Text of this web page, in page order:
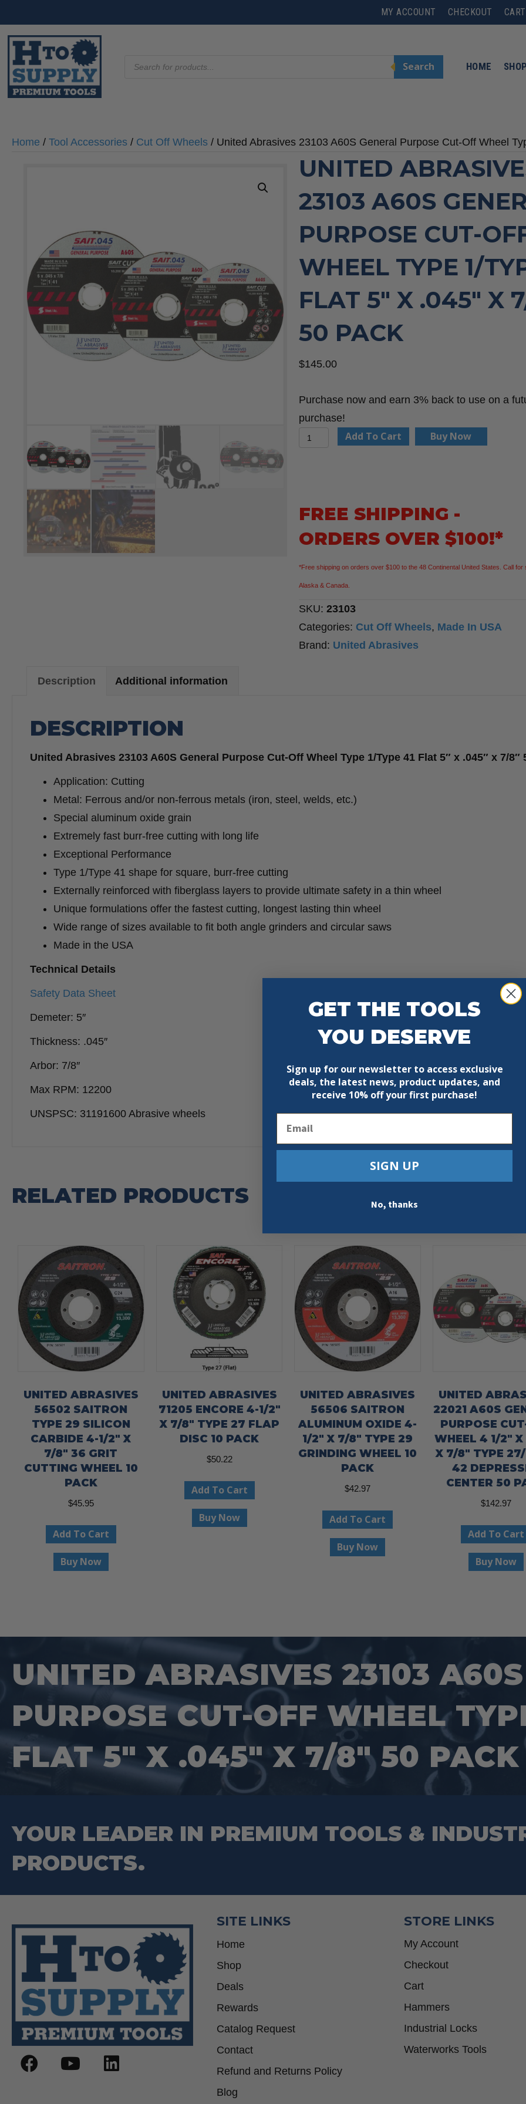
MY ACCOUNT CHECKOUT CART
search
Search HOME SHOP
Home / Tool Accessories / Cut Off Wheels / United Abrasives 23103 A60S General Purpose Cut-Off Wheel
UNITED
23103 A60S
PURPOSE CUT-
WHEEL TYPE 1/
FLAT 5″ X .045″ X
50 PACK
$145.00
Purchase now and earn 3% back to use on a
purchase!
United
General
Cut-
Off
Wheel
50
quantity
Add To Cart Buy Now
FREE SHIPPING -
ORDERS OVER $100!*
*Free shipping on orders over $100 to the 48 Continental United States. Call for
Alaska & Canada.
SKU:23103
Categories: Cut Off Wheels, Made In USA
Brand: United Abrasives
Description Additional information
DESCRIPTION
United Abrasives 23103 A60S General Purpose Cut-Off Wheel Type 1/Type 41 Flat 5″ x .045″ x 7/8″
Application: Cutting
Metal: Ferrous and/or non-ferrous metals (iron, steel, welds, etc.)
Special aluminum oxide grain
Extremely fast burr-free cutting with long life
Exceptional Performance
Type 1/Type 41 shape for square, burr-free cutting
Externally reinforced with fiberglass layers to provide ultimate safety in a thin wheel
Unique formulations offer the fastest cutting, longest lasting thin wheel
Wide range of sizes available to fit both angle grinders and circular saws
Made in the USA
Technical Details
Safety Data Sheet
Demeter: 5″
Thickness: .045″
Arbor: 7/8″
Max RPM: 12200
UNSPSC: 31191600 Abrasive wheels
RELATED PRODUCTS
UNITED ABRASIVES
56502 SAITRON
TYPE 29 SILICON
CARBIDE 4-1/2″ X
7/8″ 36 GRIT
CUTTING WHEEL 10
PACK
$45.95
Add To Cart
Buy Now
UNITED ABRASIVES
71205 ENCORE 4-1/2″
X 7/8″ TYPE 27 FLAP
DISC 10 PACK
$50.22
Add To Cart
Buy Now
UNITED ABRASIVES
56506 SAITRON
ALUMINUM OXIDE 4-
1/2″ X 7/8″ TYPE 29
GRINDING WHEEL 10
PACK
$42.97
Add To Cart
Buy Now
UNITED
22021 A60S
PURPOSE
WHEEL 4 1/2″
X 7/8″ TYPE
42
CENTER 50
$142.97
Add To Cart
Buy Now
UNITED ABRASIVES 23103
PURPOSE CUT-OFF WHEEL
FLAT 5″ X .045″ X 7/8″ 50 PACK
YOUR LEADER IN PREMIUM TOOLS &
PRODUCTS.
SITE LINKS
Home
Shop
Deals
Rewards
Catalog Request
Contact
Refund and Returns Policy
Blog
STORE LINKS
My Account
Checkout
Cart
Hammers
Industrial Locks
Waterworks Tools
GET THE TOOLS
YOU DESERVE
Sign up for our newsletter to access exclusive
deals, the latest news, product updates, and
receive 10% off your first purchase!
SIGN UP
No, thanks